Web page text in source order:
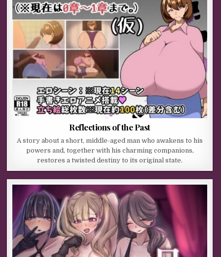
Reflections of the Past
A story about a short, middle-aged man who awakens to his
powers and, together with his charming companions,
restores a twisted destiny to its original state.